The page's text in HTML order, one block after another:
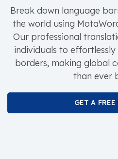
Break down language
the world using
Our professional
individuals to
borders, making global
than ever
GET A FREE